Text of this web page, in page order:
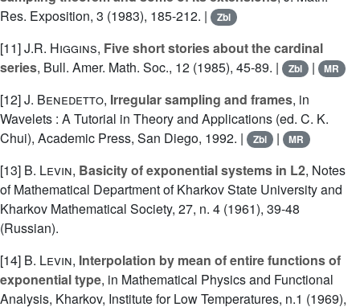
Res. Exposition, 3 (1983), 185-212. |
Zbl
[11]J.R. Higgins, Five short stories about the cardinal
series, Bull. Amer. Math. Soc., 12 (1985), 45-89. | Zbl | MR
[12]J. Benedetto, Irregular sampling and frames, in
Wavelets : A Tutorial in Theory and Applications (ed. C. K.
Chui), Academic Press, San Diego, 1992. |
Zbl | MR
[13] B. Levin, Basicity of exponential systems in L2, Notes
of Mathematical Department of Kharkov State University and
Kharkov Mathematical Society, 27, n. 4 (1961), 39-48
(Russian).
[14] B. Levin, Interpolation by mean of entire functions of
exponential type, in Mathematical Physics and Functional
Analysis, Kharkov, Institute for Low Temperatures, n.1 (1969),